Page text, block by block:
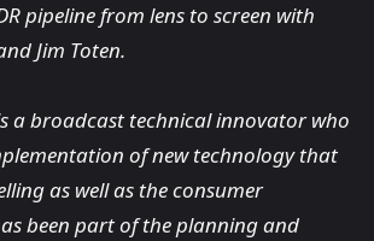
pipeline from lens to screen with
Jim Toten.
a broadcast technical innovator who
of new technology that
as well as the consumer
been part of the planning and